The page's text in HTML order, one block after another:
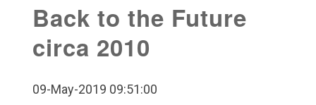
Back to the Future
circa 2010
09-May-2019 09:51:00